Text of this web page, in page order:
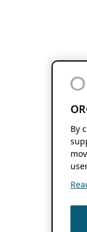
By